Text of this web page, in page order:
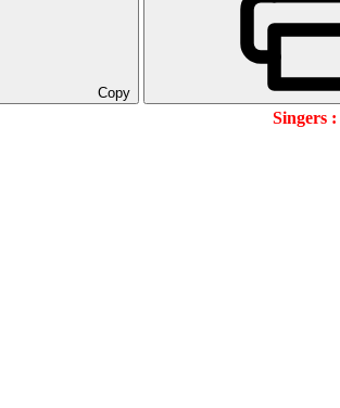
Copy
Singers :